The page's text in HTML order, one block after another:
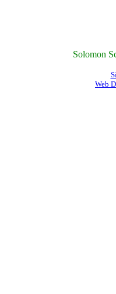
Solomon
Web